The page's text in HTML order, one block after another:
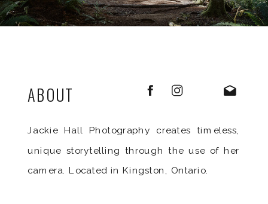
Jackie Hall Photography creates timeless,
unique storytelling through the use of her
camera. Located in Kingston, Ontario.
ABOUT